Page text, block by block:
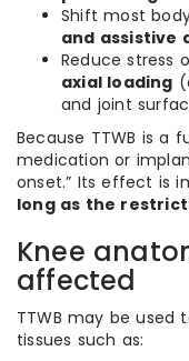
Shift most
and assistive
Reduce stress
axial loading
and joint
Because TTWB is a
medication or
onset.” Its effect is
long as the
Knee
affected
TTWB may be
tissues such as: